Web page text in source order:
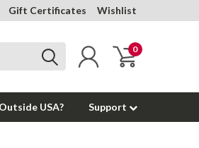
Gift Certificates Wishlist
0
Outside USA? Support